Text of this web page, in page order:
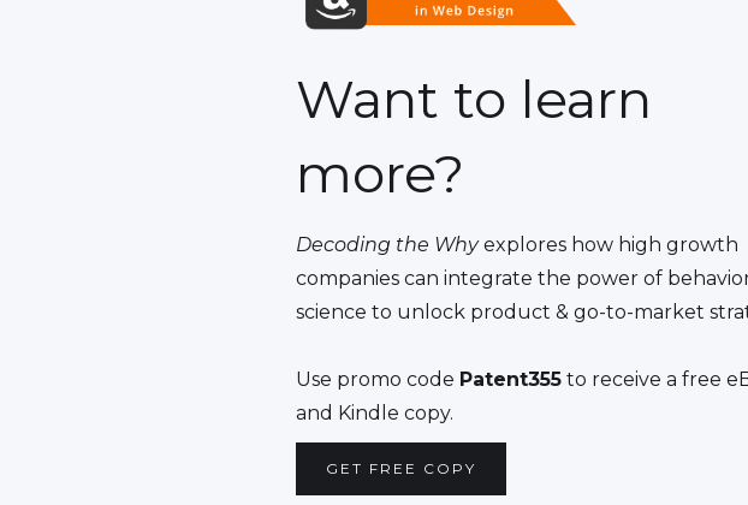
Want to learn
more?
Decoding the Whyexplores how high growth
companies can integrate the power of
science to unlock product & go-to-market
Use promo code Patent355to receive a free
and Kindle copy.
GET FREE COPY